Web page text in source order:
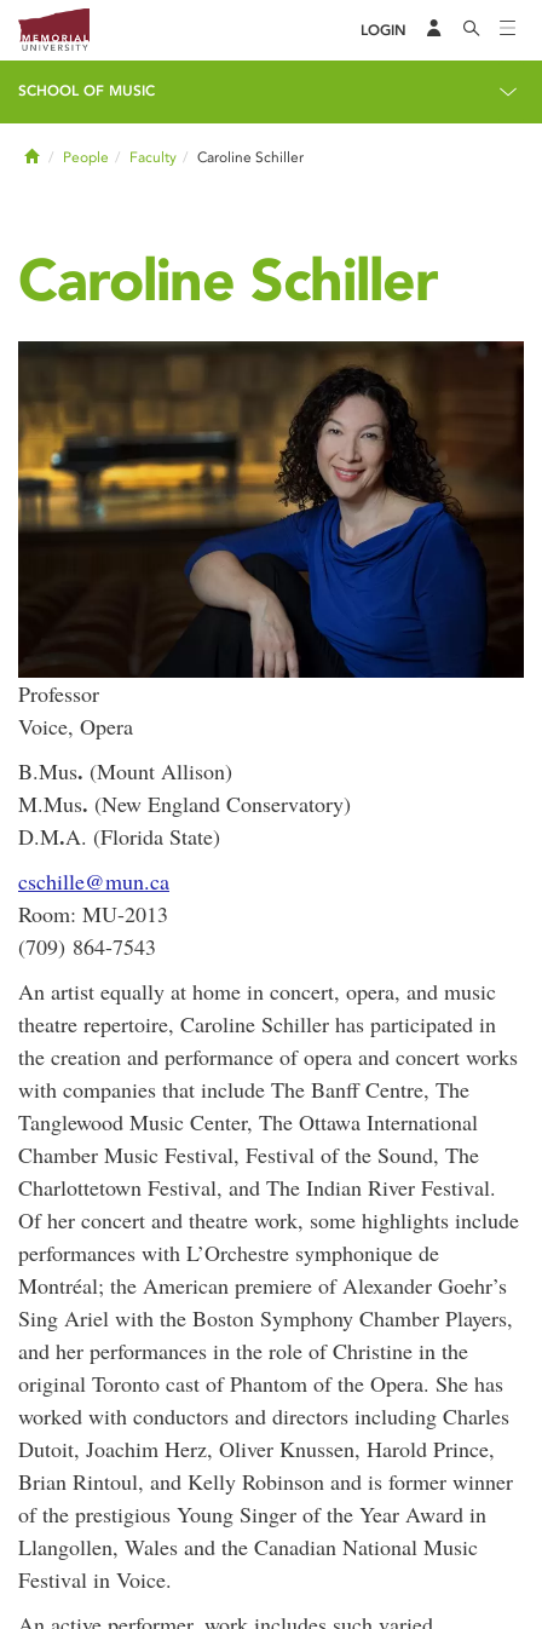
LOGIN
SCHOOL OF MUSIC
HomePeople Faculty Caroline Schiller
Caroline Schiller
Professor
Voice, Opera
B.Mus. (Mount Allison)
M.Mus. (New England Conservatory)
D.M.A. (Florida State)
cschille@mun.ca
Room: MU-2013
(709) 864-7543
An artist equally at home in concert, opera, and music
theatre repertoire, Caroline Schiller has participated in
the creation and performance of opera and concert works
with companies that include The Banff Centre, The
Tanglewood Music Center, The Ottawa International
Chamber Music Festival, Festival of the Sound, The
Charlottetown Festival, and The Indian River Festival.
Of her concert and theatre work, some highlights include
performances with L’Orchestre symphonique de
Montréal; the American premiere of Alexander Goehr’s
Sing Ariel with the Boston Symphony Chamber Players,
and her performances in the role of Christine in the
original Toronto cast of Phantom of the Opera. She has
worked with conductors and directors including Charles
Dutoit, Joachim Herz, Oliver Knussen, Harold Prince,
Brian Rintoul, and Kelly Robinson and is former winner
of the prestigious Young Singer of the Year Award in
Llangollen, Wales and the Canadian National Music
Festival in Voice.